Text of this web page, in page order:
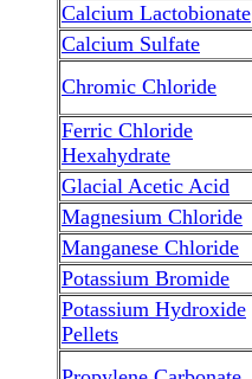
Calcium Lactobionate
Calcium Sulfate
Chromic Chloride
Ferric Chloride
Hexahydrate
Glacial Acetic Acid
Magnesium Chloride
Manganese Chloride
Potassium Bromide
Potassium Hydroxide
Pellets